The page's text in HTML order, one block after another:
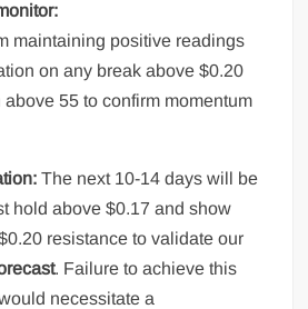
maintaining positive readings
on any break above $0.20
55 to confirm momentum
The next 10-14 days will be
hold above $0.17 and show
resistance to validate our
. Failure to achieve this
necessitate a